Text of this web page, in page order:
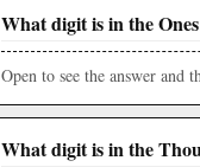
What digit is in the
Open to see the answer and
What digit is in the